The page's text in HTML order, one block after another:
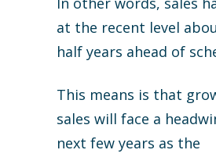
at the recent level
half years ahead of
This means is that
sales will face a
next few years as the